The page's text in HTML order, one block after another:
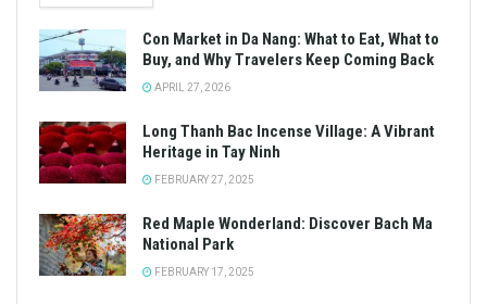
Con Market in Da Nang: What to Eat, What to
Buy, and Why Travelers Keep Coming Back
APRIL 27, 2026
Long Thanh Bac Incense Village: A Vibrant
Heritage in Tay Ninh
FEBRUARY 27, 2025
Red Maple Wonderland: Discover Bach Ma
National Park
FEBRUARY 17, 2025